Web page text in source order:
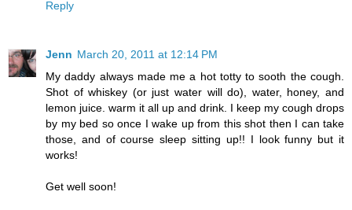
Reply
Jenn March 20, 2011 at 12:14 PM
My daddy always made me a hot totty to sooth the cough.
Shot of whiskey (or just water will do), water, honey, and
lemon juice. warm it all up and drink. I keep my cough drops
by my bed so once I wake up from this shot then I can take
those, and of course sleep sitting up!! I look funny but it
works!
Get well soon!